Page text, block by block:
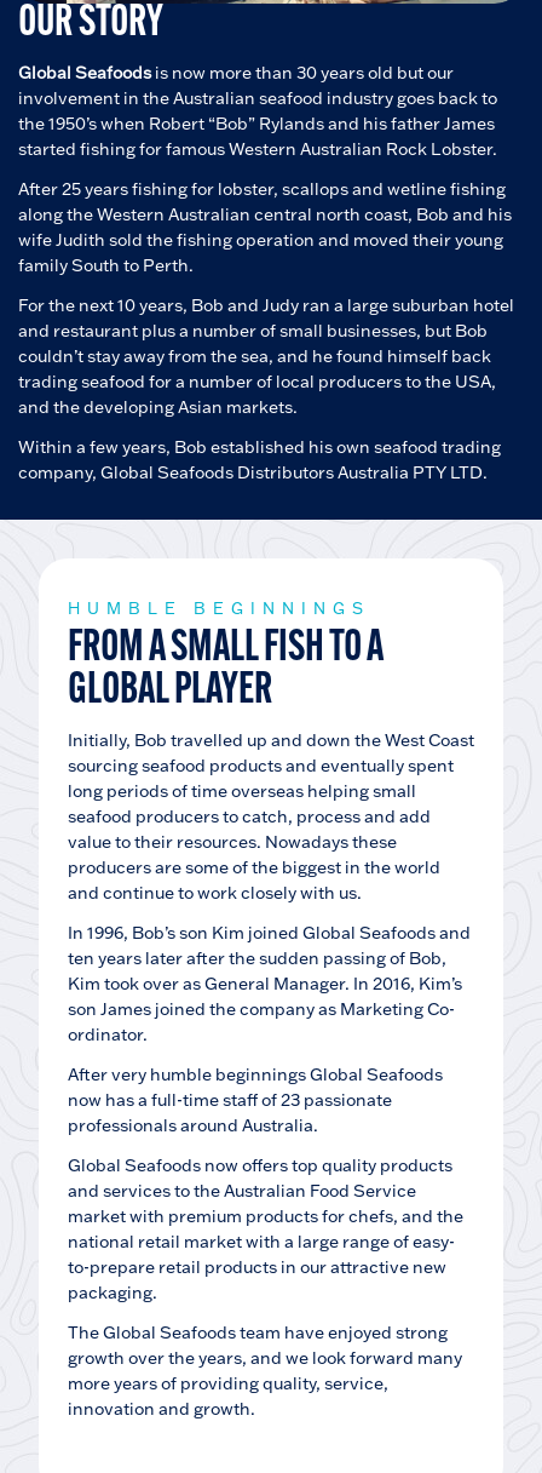
OUR STORY
Global Seafoodsis now more than 30 years old but our
involvement in the Australian seafood industry goes back to
the 1950’s when Robert “Bob” Rylands and his father James
started fishing for famous Western Australian Rock Lobster.
After 25 years fishing for lobster, scallops and wetline fishing
along the Western Australian central north coast, Bob and his
wife Judith sold the fishing operation and moved their young
family South to Perth.
For the next 10 years, Bob and Judy ran a large suburban hotel
and restaurant plus a number of small businesses, but Bob
couldn’t stay away from the sea, and he found himself back
trading seafood for a number of local producers to the USA,
and the developing Asian markets.
Within a few years, Bob established his own seafood trading
company, Global Seafoods Distributors Australia PTY LTD.
HUMBLE BEGINNINGS
FROM A SMALL FISH TO A
GLOBAL PLAYER
Initially, Bob travelled up and down the West Coast
sourcing seafood products and eventually spent
long periods of time overseas helping small
seafood producers to catch, process and add
value to their resources. Nowadays these
producers are some of the biggest in the world
and continue to work closely with us.
In 1996, Bob’s son Kim joined Global Seafoods and
ten years later after the sudden passing of Bob,
Kim took over as General Manager. In 2016, Kim’s
son James joined the company as Marketing Co-
ordinator.
After very humble beginnings Global Seafoods
now has a full-time staff of 23 passionate
professionals around Australia.
Global Seafoods now offers top quality products
and services to the Australian Food Service
market with premium products for chefs, and the
national retail market with a large range of easy-
to-prepare retail products in our attractive new
packaging.
The Global Seafoods team have enjoyed strong
growth over the years, and we look forward many
more years of providing quality, service,
innovation and growth.